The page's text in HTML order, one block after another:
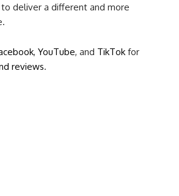
deliver a different and more
, YouTube, and TikTok for
reviews.